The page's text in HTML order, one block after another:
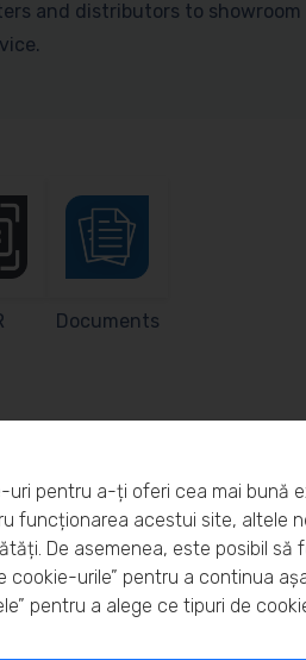
and distributors to showroom
Documents
uri pentru a-ți oferi cea mai bună
funcționarea acestui site, altele
De asemenea, este posibil
cookie-urile” pentru a continua
pentru a alege ce tipuri de